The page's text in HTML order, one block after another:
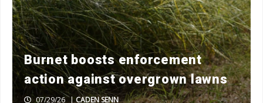
Burnet boosts enforcement
action against overgrown lawns
07/29/26 | CADEN SENN